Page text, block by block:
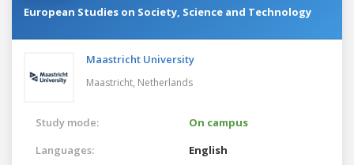
European Studies on Society, Science and Technology
Maastricht University
Maastricht, Netherlands
Study mode:
On campus
Languages:
English